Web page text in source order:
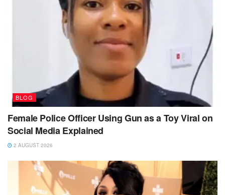
BLOG
Female Police Officer Using Gun as a Toy Viral on
Social Media Explained
2 AUGUST 2026